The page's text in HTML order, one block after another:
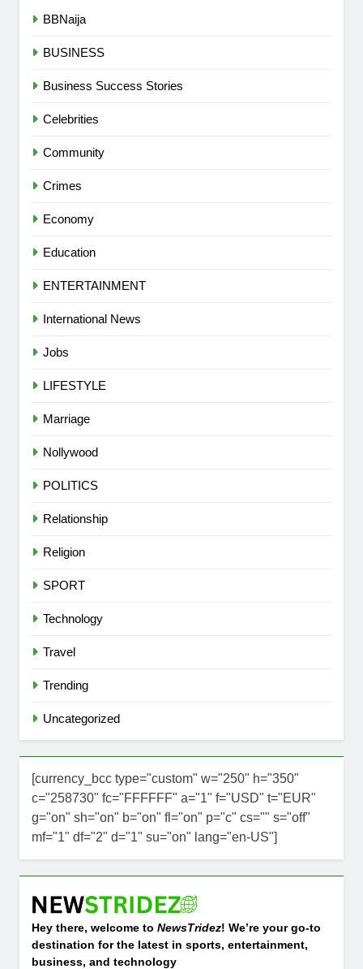
BBNaija
BUSINESS
Business Success Stories
Celebrities
Community
Crimes
Economy
Education
ENTERTAINMENT
International News
Jobs
LIFESTYLE
Marriage
Nollywood
POLITICS
Relationship
Religion
SPORT
Technology
Travel
Trending
Uncategorized
[currency_bcc type="custom" w="250" h="350"
c="258730" fc="FFFFFF" a="1" f="USD" t="EUR"
g="on" sh="on" b="on" fl="on" p="c" cs="" s="off"
mf="1" df="2" d="1" su="on" lang="en-US"]
Hey there, welcome to NewsTridez! We’re your go-to
destination for the latest in sports, entertainment,
business, and technology